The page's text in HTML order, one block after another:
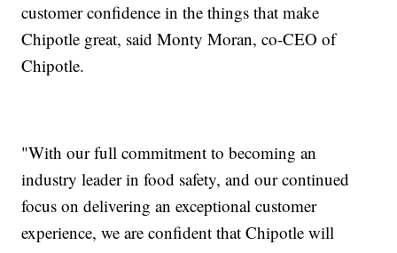
customer confidence in the things that make
Chipotle great, said Monty Moran, co-CEO of
Chipotle.
"With our full commitment to becoming an
industry leader in food safety, and our continued
focus on delivering an exceptional customer
experience, we are confident that Chipotle will